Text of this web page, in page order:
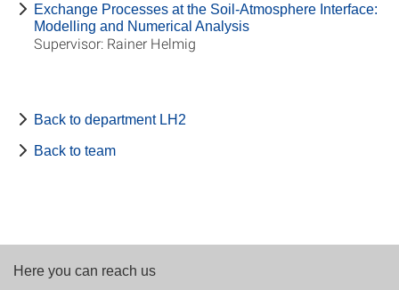
Exchange Processes at the Soil-Atmosphere Interface:
Modelling and Numerical Analysis
Supervisor: Rainer Helmig
Back to department LH2
Back to team
Here you can reach us